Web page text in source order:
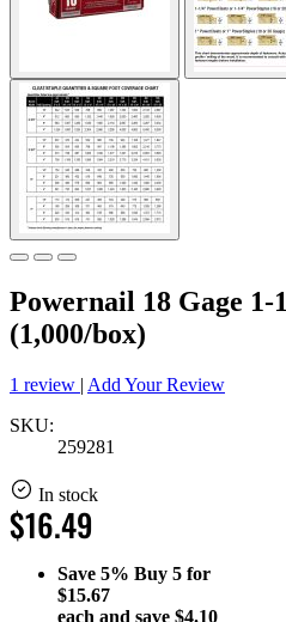
Powernail 18 Gage
(1,000/box)
1 review | Add Your Review
SKU:
259281
In stock
$16.49
Save 5% Buy 5 for
$15.67
each and save $4.10